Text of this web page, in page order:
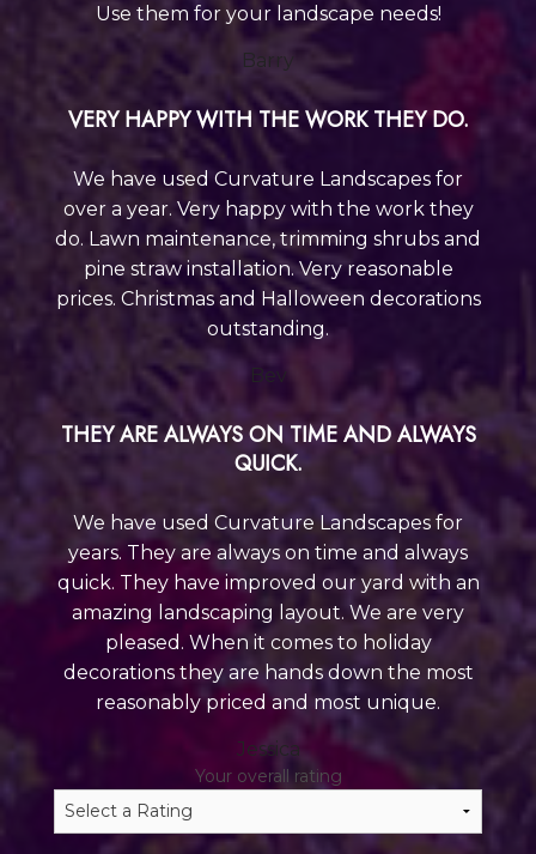
Use them for your landscape needs!
Barry
VERY HAPPY WITH THE WORK THEY DO.
We have used Curvature Landscapes for
over a year. Very happy with the work they
do. Lawn maintenance, trimming shrubs and
pine straw installation. Very reasonable
prices. Christmas and Halloween decorations
outstanding.
Bev
THEY ARE ALWAYS ON TIME AND ALWAYS
QUICK.
We have used Curvature Landscapes for
years. They are always on time and always
quick. They have improved our yard with an
amazing landscaping layout. We are very
pleased. When it comes to holiday
decorations they are hands down the most
reasonably priced and most unique.
Jessica
Your overall rating